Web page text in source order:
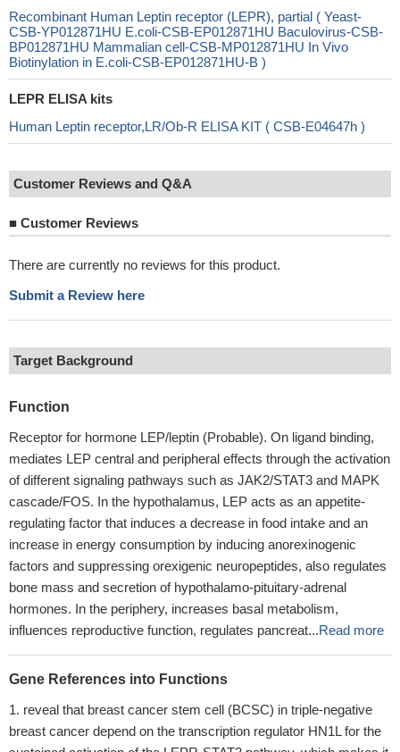
Recombinant Human Leptin receptor (LEPR), partial ( Yeast-
CSB-YP012871HU E.coli-CSB-EP012871HU Baculovirus-CSB-
BP012871HU Mammalian cell-CSB-MP012871HU In Vivo
Biotinylation in E.coli-CSB-EP012871HU-B )
LEPR ELISA kits
Human Leptin receptor,LR/Ob-R ELISA KIT ( CSB-E04647h )
Customer Reviews and Q&A
■ Customer Reviews
There are currently no reviews for this product.
Submit a Review here
Target Background
Function
Receptor for hormone LEP/leptin (Probable). On ligand binding,
mediates LEP central and peripheral effects through the activation
of different signaling pathways such as JAK2/STAT3 and MAPK
cascade/FOS. In the hypothalamus, LEP acts as an appetite-
regulating factor that induces a decrease in food intake and an
increase in energy consumption by inducing anorexinogenic
factors and suppressing orexigenic neuropeptides, also regulates
bone mass and secretion of hypothalamo-pituitary-adrenal
hormones. In the periphery, increases basal metabolism,
influences reproductive function, regulates pancreat...Read more
Gene References into Functions
reveal that breast cancer stem cell (BCSC) in triple-negative
breast cancer depend on the transcription regulator HN1L for the